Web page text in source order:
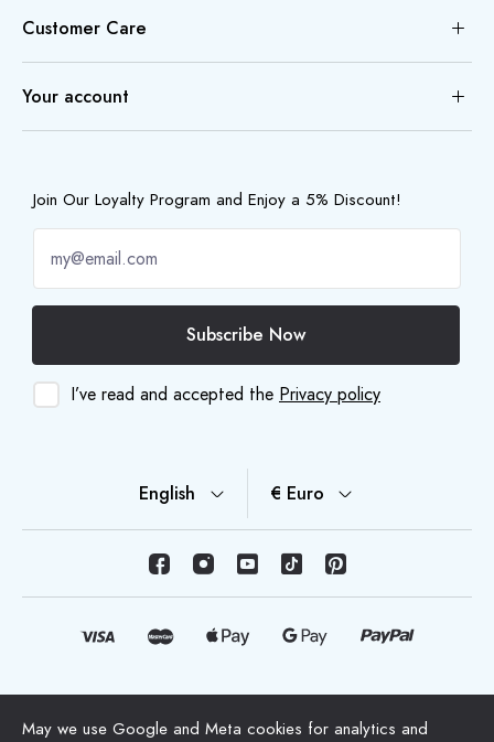
Customer Care
Your account
Join Our Loyalty Program and Enjoy a 5% Discount!
Subscribe Now
I’ve read and accepted the Privacy policy
English € Euro
"HappyMoon®", "Peltes®" and all its logos are registered
May we use Google and Meta cookies for analytics and